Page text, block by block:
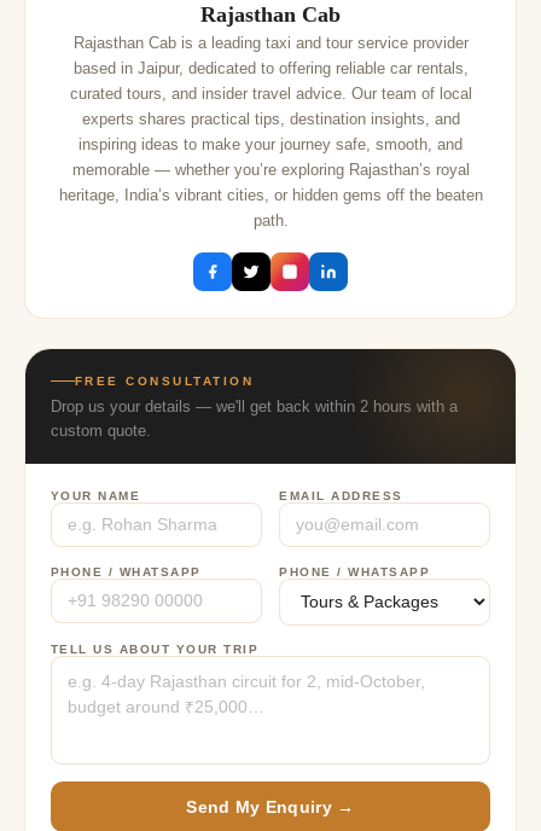
Rajasthan Cab
Rajasthan Cab is a leading taxi and tour service provider
based in Jaipur, dedicated to offering reliable car rentals,
curated tours, and insider travel advice. Our team of local
experts shares practical tips, destination insights, and
inspiring ideas to make your journey safe, smooth, and
memorable — whether you’re exploring Rajasthan’s royal
heritage, India’s vibrant cities, or hidden gems off the beaten
path.
FREE CONSULTATION
Drop us your details — we'll get back within 2 hours with a
custom quote.
YOUR NAME EMAIL ADDRESS
PHONE / WHATSAPP PHONE / WHATSAPP
TELL US ABOUT YOUR TRIP
Send My Enquiry →